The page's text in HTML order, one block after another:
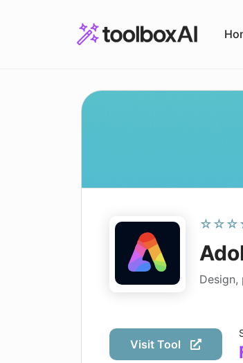
Visit Tool